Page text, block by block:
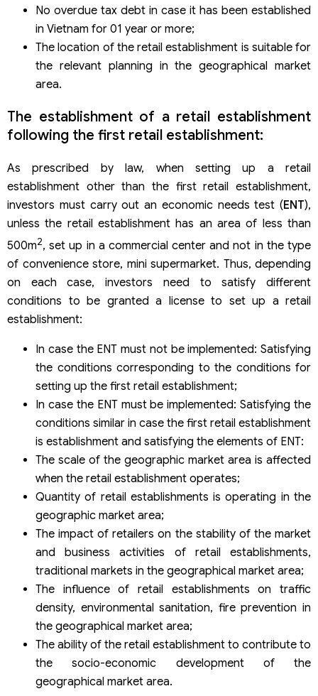
No overdue tax debt in case it has been established
in Vietnam for 01 year or more;
The location of the retail establishment is suitable for
the relevant planning in the geographical market
area.
The establishment of a retail establishment
following the first retail establishment:
As prescribed by law, when setting up a retail
establishment other than the first retail establishment,
investors must carry out an economic needs test (ENT),
unless the retail establishment has an area of ​​less than
500m2, set up in a commercial center and not in the type
of convenience store, mini supermarket. Thus, depending
on each case, investors need to satisfy different
conditions to be granted a license to set up a retail
establishment:
In case the ENT must not be implemented: Satisfying
the conditions corresponding to the conditions for
setting up the first retail establishment;
In case the ENT must be implemented: Satisfying the
conditions similar in case the first retail establishment
is establishment and satisfying the elements of ENT:
The scale of the geographic market area is affected
when the retail establishment operates;
Quantity of retail establishments is operating in the
geographic market area;
The impact of retailers on the stability of the market
and business activities of retail establishments,
traditional markets in the geographical market area;
The influence of retail establishments on traffic
density, environmental sanitation, fire prevention in
the geographical market area;
The ability of the retail establishment to contribute to
the socio-economic development of the
geographical market area.